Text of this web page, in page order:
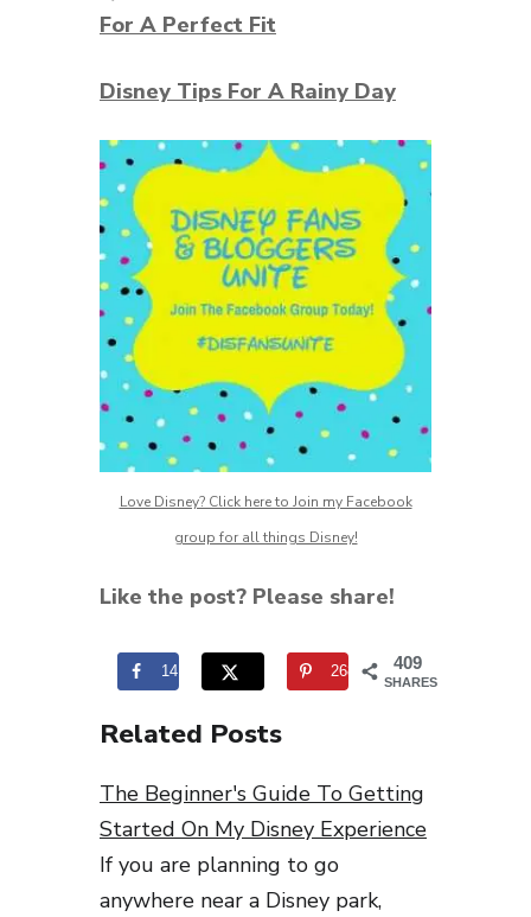
For A Perfect Fit
Disney Tips For A Rainy Day
Love Disney? Click here to Join my Facebook
group for all things Disney!
Like the post? Please share!
409
SHARES
141 268
Related Posts
The Beginner's Guide To Getting
Started On My Disney Experience
If you are planning to go
anywhere near a Disney park,